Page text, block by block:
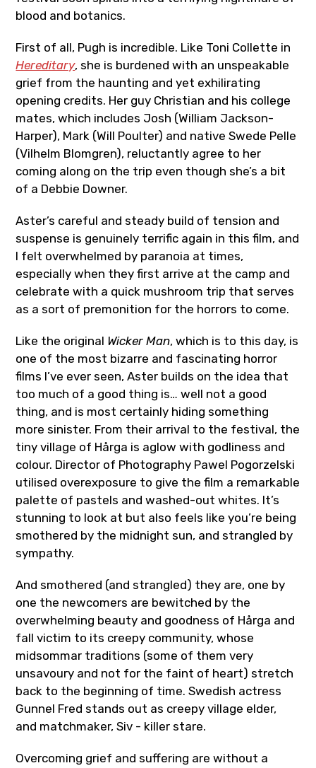
blood and botanics.
First of all, Pugh is incredible. Like Toni Collette in
Hereditary, she is burdened with an unspeakable
grief from the haunting and yet exhilirating
opening credits. Her guy Christian and his college
mates, which includes Josh (William Jackson-
Harper), Mark (Will Poulter) and native Swede Pelle
(Vilhelm Blomgren), reluctantly agree to her
coming along on the trip even though she’s a bit
of a Debbie Downer.
Aster’s careful and steady build of tension and
suspense is genuinely terrific again in this film, and
I felt overwhelmed by paranoia at times,
especially when they first arrive at the camp and
celebrate with a quick mushroom trip that serves
as a sort of premonition for the horrors to come.
Like the original Wicker Man, which is to this day, is
one of the most bizarre and fascinating horror
films I’ve ever seen, Aster builds on the idea that
too much of a good thing is… well not a good
thing, and is most certainly hiding something
more sinister. From their arrival to the festival, the
tiny village of Hårga is aglow with godliness and
colour. Director of Photography Pawel Pogorzelski
utilised overexposure to give the film a remarkable
palette of pastels and washed-out whites. It’s
stunning to look at but also feels like you’re being
smothered by the midnight sun, and strangled by
sympathy.
And smothered (and strangled) they are, one by
one the newcomers are bewitched by the
overwhelming beauty and goodness of Hårga and
fall victim to its creepy community, whose
midsommar traditions (some of them very
unsavoury and not for the faint of heart) stretch
back to the beginning of time. Swedish actress
Gunnel Fred stands out as creepy village elder,
and matchmaker, Siv - killer stare.
Overcoming grief and suffering are without a